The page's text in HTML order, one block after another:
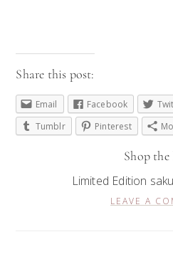
Share this post:
Email Facebook
Tumblr
Pinterest
Shop the
Limited Edition
LEAVE A